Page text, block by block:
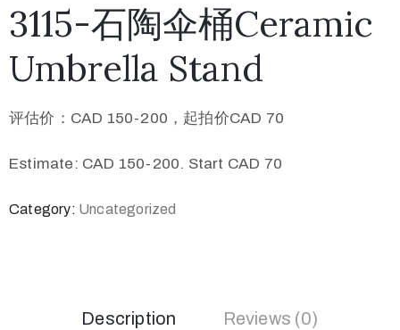
3115-石陶伞桶Ceramic
Umbrella Stand
评估价：CAD 150-200，起拍价CAD 70
Estimate: CAD 150-200. Start CAD 70
Category: Uncategorized
Description Reviews (0)